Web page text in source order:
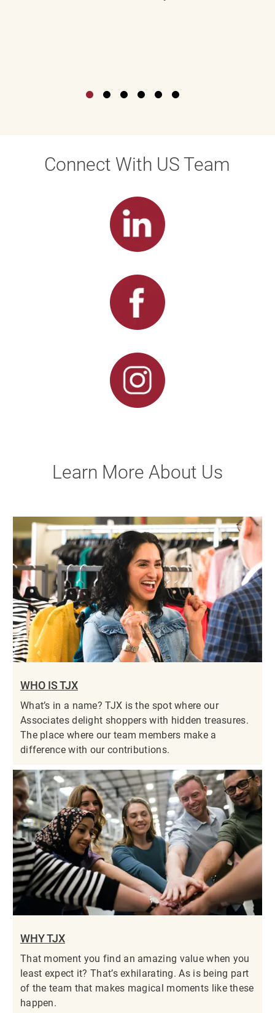
Connect With US Team
Learn More About Us
WHO IS TJX
What’s in a name? TJX is the spot where our
Associates delight shoppers with hidden treasures.
The place where our team members make a
difference with our contributions.
WHY TJX
That moment you find an amazing value when you
least expect it? That’s exhilarating. As is being part
of the team that makes magical moments like these
happen.